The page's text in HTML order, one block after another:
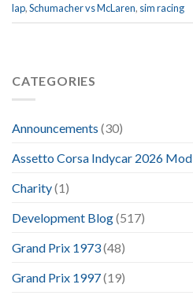
lap,Schumacher vs McLaren, sim racing
CATEGORIES
Announcements (30)
Assetto Corsa Indycar 2026 Mod
Charity(1)
Development Blog(517)
Grand Prix 1973(48)
Grand Prix 1997(19)